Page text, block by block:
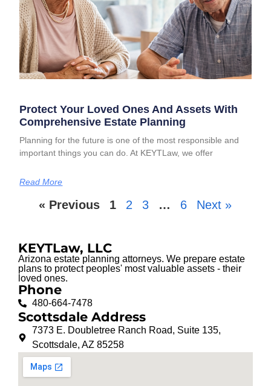
Protect Your Loved Ones And Assets With
Comprehensive Estate Planning
Planning for the future is one of the most responsible and
important things you can do. At KEYTLaw, we offer
Read More
« Previous 1 2 3 … 6 Next »
KEYTLaw, LLC
Arizona estate planning attorneys. We prepare estate
plans to protect peoples' most valuable assets - their
loved ones.
Phone
480-664-7478
Scottsdale Address
7373 E. Doubletree Ranch Road, Suite 135,
Scottsdale, AZ 85258